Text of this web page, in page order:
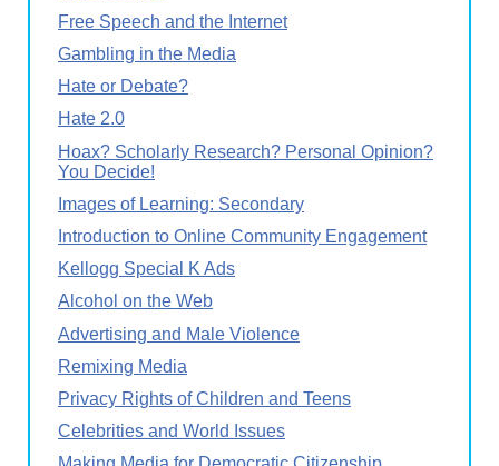
Free Speech and the Internet
Gambling in the Media
Hate or Debate?
Hate 2.0
Hoax? Scholarly Research? Personal Opinion?
You Decide!
Images of Learning: Secondary
Introduction to Online Community Engagement
Kellogg Special K Ads
Alcohol on the Web
Advertising and Male Violence
Remixing Media
Privacy Rights of Children and Teens
Celebrities and World Issues